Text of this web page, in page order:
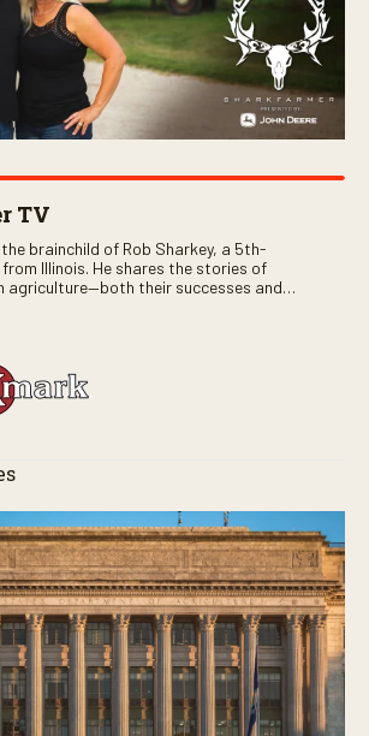
TV
brainchild of Rob Sharkey, a 5th-
Illinois. He shares the stories of
agriculture—both their successes and